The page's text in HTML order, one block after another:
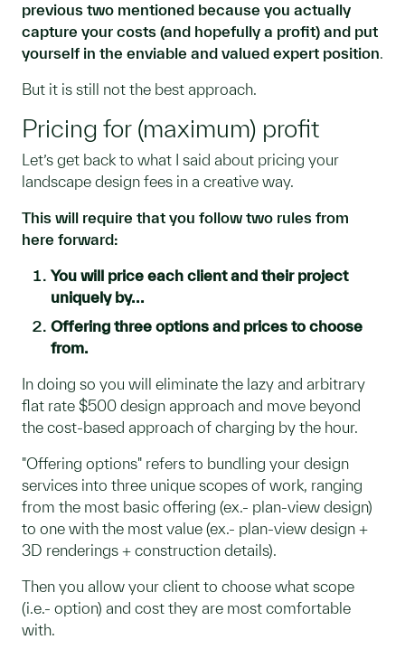
previous two mentioned because you actually
capture your costs (and hopefully a profit) and put
yourself in the enviable and valued expert position.
But it is still not the best approach.
Pricing for (maximum) profit
Let’s get back to what I said about pricing your
landscape design fees in a creative way.
This will require that you follow two rules from
here forward:
You will price each client and their project
uniquely by...
Offering three options and prices to choose
from.
In doing so you will eliminate the lazy and arbitrary
flat rate $500 design approach and move beyond
the cost-based approach of charging by the hour.
"Offering options" refers to bundling your design
services into three unique scopes of work, ranging
from the most basic offering (ex.- plan-view design)
to one with the most value (ex.- plan-view design +
3D renderings + construction details).
Then you allow your client to choose what scope
(i.e.- option) and cost they are most comfortable
with.